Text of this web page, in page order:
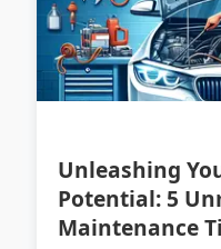
Unleashing
Potential: 5
Maintenance